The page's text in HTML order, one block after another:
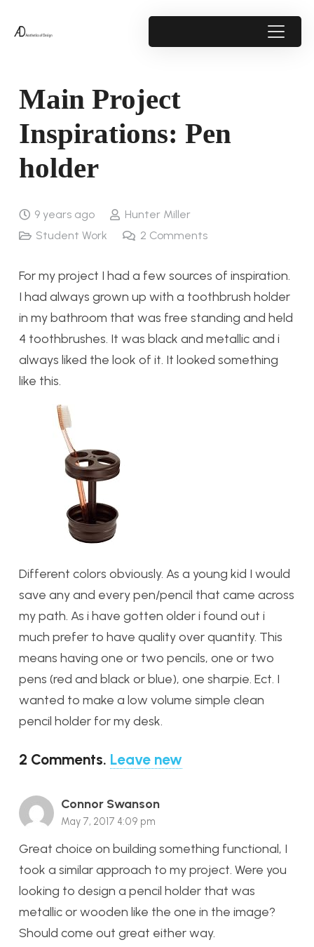
Main Project
Inspirations: Pen
holder
9 years ago
Hunter Miller
Student Work
2 Comments
For my project I had a few sources of inspiration.
I had always grown up with a toothbrush holder
in my bathroom that was free standing and held
4 toothbrushes. It was black and metallic and i
always liked the look of it. It looked something
like this.
Different colors obviously. As a young kid I would
save any and every pen/pencil that came across
my path. As i have gotten older i found out i
much prefer to have quality over quantity. This
means having one or two pencils, one or two
pens (red and black or blue), one sharpie. Ect. I
wanted to make a low volume simple clean
pencil holder for my desk.
2 Comments. Leave new
Connor Swanson
May 7, 2017 4:09 pm
Great choice on building something functional, I
took a similar approach to my project. Were you
looking to design a pencil holder that was
metallic or wooden like the one in the image?
Should come out great either way.